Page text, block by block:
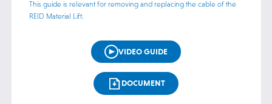
This guide is relevant for removing and replacing the cable of the
REID Material Lift.
VIDEO GUIDE
DOCUMENT